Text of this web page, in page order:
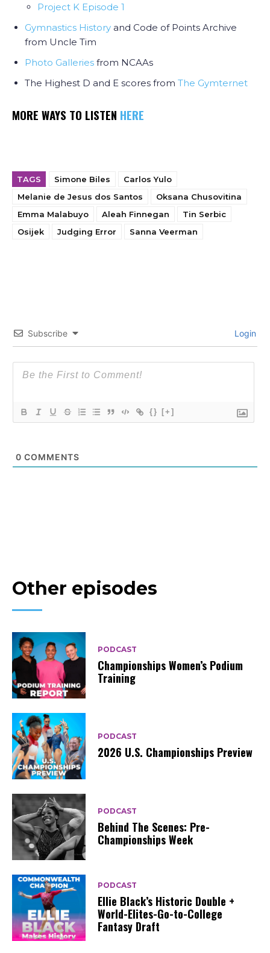
Project K Episode 1
Gymnastics History and Code of Points Archive
from Uncle Tim
Photo Galleries from NCAAs
The Highest D and E scores from The Gymternet
MORE WAYS TO LISTEN HERE
TAGS Simone Biles
Carlos Yulo
Melanie de Jesus dos Santos
Oksana Chusovitina
Emma Malabuyo
Aleah Finnegan
Tin Serbic
Osijek
Judging Error Sanna Veerman
Subscribe Login
{} [+]
0 COMMENTS
Other episodes
PODCAST
Championships Women’s Podium
Training
PODCAST
2026 U.S. Championships Preview
PODCAST
Behind The Scenes: Pre-
Championships Week
PODCAST
Ellie Black’s Historic Double +
World-Elites-Go-to-College
Fantasy Draft